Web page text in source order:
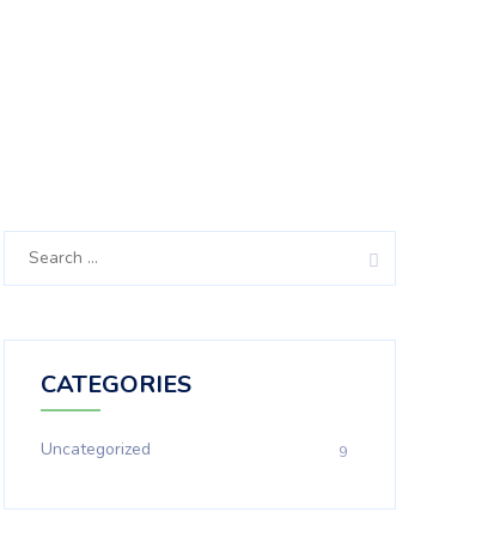
CATEGORIES
Uncategorized 9